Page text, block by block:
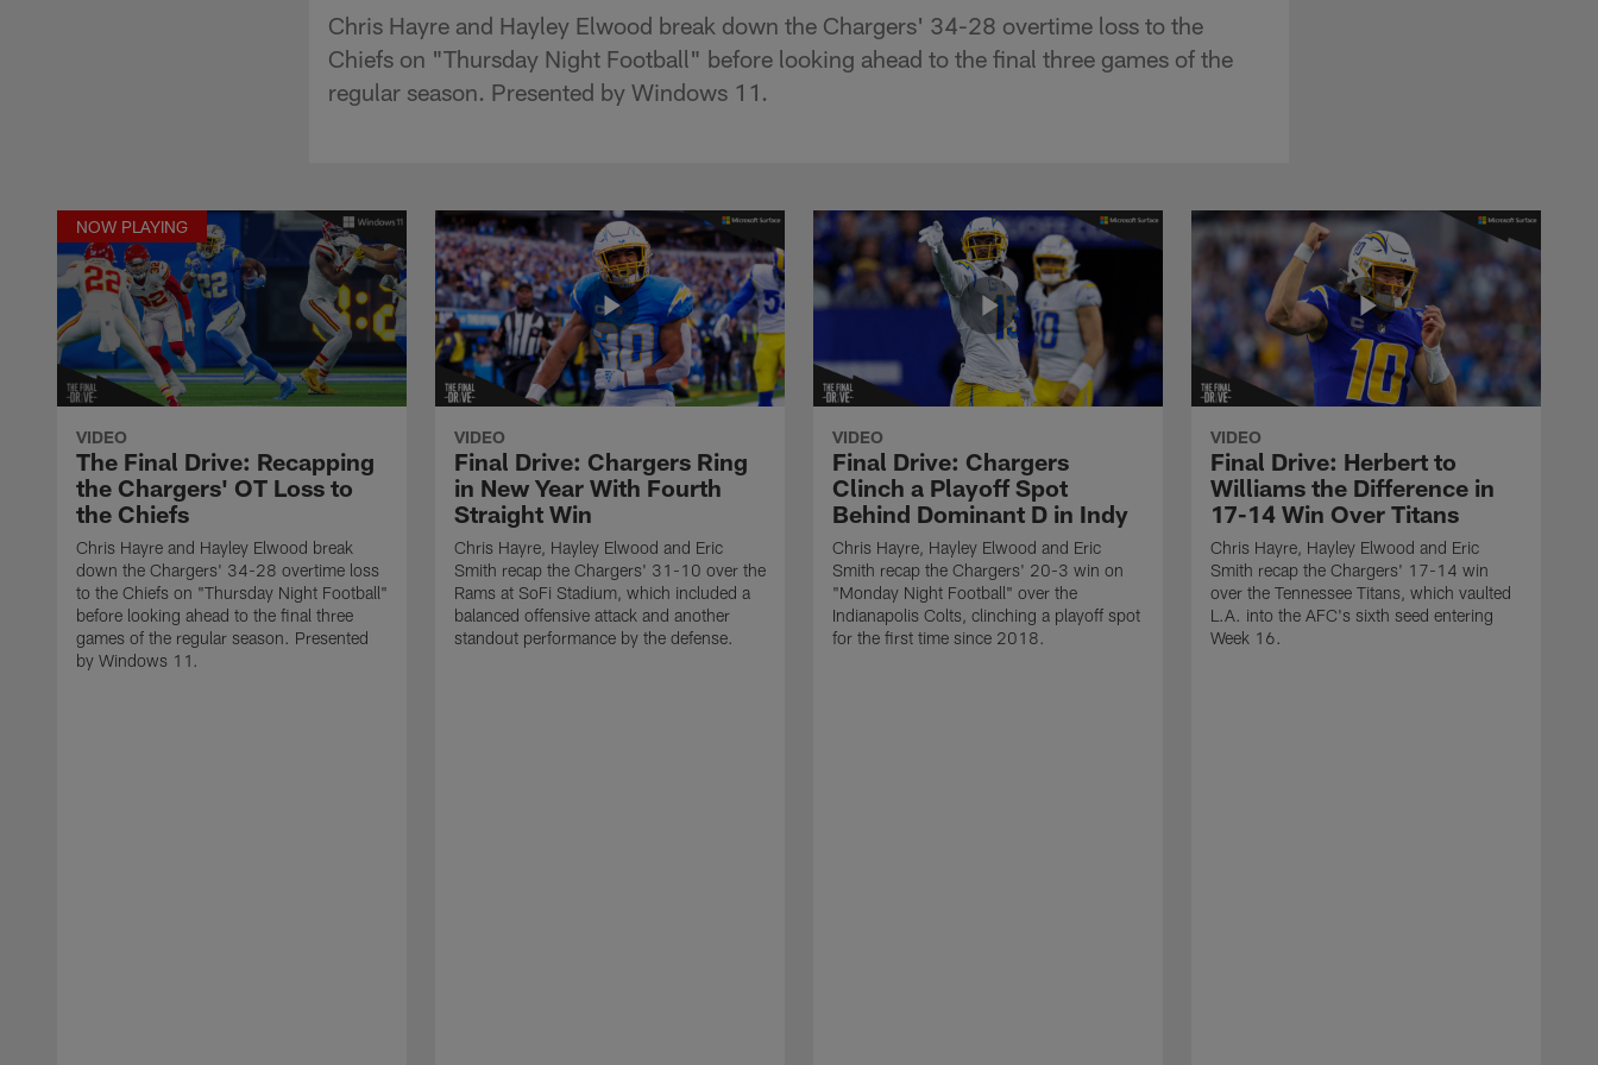
Chris Hayre and Hayley Elwood break down the Chargers' 34-28 overtime loss to the
Chiefs on "Thursday Night Football" before looking ahead to the final three games of the
regular season. Presented by Windows 11.
NOW PLAYING
VIDEO
The Final Drive: Recapping
the Chargers' OT Loss to
the Chiefs
Chris Hayre and Hayley Elwood break
down the Chargers' 34-28 overtime loss
to the Chiefs on "Thursday Night Football"
before looking ahead to the final three
games of the regular season. Presented
by Windows 11.
VIDEO
Final Drive: Chargers Ring
in New Year With Fourth
Straight Win
Chris Hayre, Hayley Elwood and Eric
Smith recap the Chargers' 31-10 over the
Rams at SoFi Stadium, which included a
balanced offensive attack and another
standout performance by the defense.
VIDEO
Final Drive: Chargers
Clinch a Playoff Spot
Behind Dominant D in Indy
Chris Hayre, Hayley Elwood and Eric
Smith recap the Chargers' 20-3 win on
"Monday Night Football" over the
Indianapolis Colts, clinching a playoff spot
for the first time since 2018.
VIDEO
Final Drive: Herbert to
Williams the Difference in
17-14 Win Over Titans
Chris Hayre, Hayley Elwood and Eric
Smith recap the Chargers' 17-14 win
over the Tennessee Titans, which vaulted
L.A. into the AFC's sixth seed entering
Week 16.